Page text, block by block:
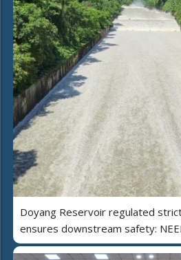
Doyang Reservoir regulated
ensures downstream safety: